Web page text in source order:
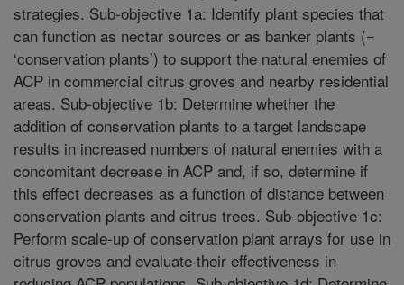
strategies. Sub-objective 1a: Identify plant species that
can function as nectar sources or as banker plants (=
‘conservation plants’) to support the natural enemies of
ACP in commercial citrus groves and nearby residential
areas. Sub-objective 1b: Determine whether the
addition of conservation plants to a target landscape
results in increased numbers of natural enemies with a
concomitant decrease in ACP and, if so, determine if
this effect decreases as a function of distance between
conservation plants and citrus trees. Sub-objective 1c:
Perform scale-up of conservation plant arrays for use in
citrus groves and evaluate their effectiveness in